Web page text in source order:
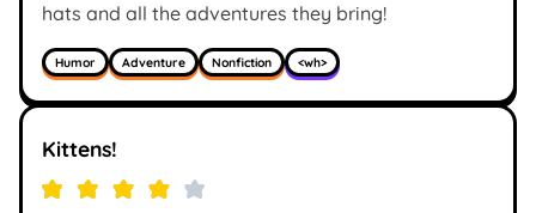
hats and all the adventures they bring!
Humor Adventure Nonfiction <wh>
Kittens!